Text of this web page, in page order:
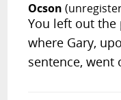
Ocson
You left out
where Gary,
sentence, went